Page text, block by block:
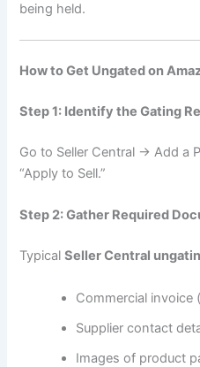
being held.
How to Get Ungated on
Step 1: Identify the Gating
Go to Seller Central → Add a
“Apply to Sell.”
Step 2: Gather Required
TypicalSeller Central
Commercial invoice
Supplier contact
Images of product